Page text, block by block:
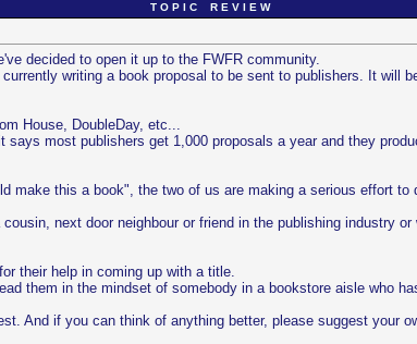
T O P I C R E V I E W
decided to open it up to the FWFR community.
writing a book proposal to be sent to publishers. It will
House, DoubleDay, etc...
says most publishers get 1,000 proposals a year and they
make this a book", the two of us are making a serious effort to
next door neighbour or friend in the publishing industry
their help in coming up with a title.
them in the mindset of somebody in a bookstore aisle who
And if you can think of anything better, please suggest your